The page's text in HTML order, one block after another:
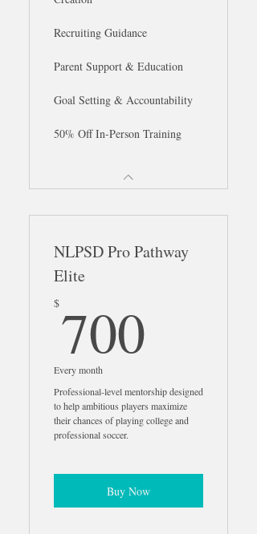
Recruiting Guidance
Parent Support & Education
Goal Setting & Accountability
50% Off In-Person Training
NLPSD Pro Pathway
Elite
$700
Every month
Professional-level mentorship designed
to help ambitious players maximize
their chances of playing college and
professional soccer.
Buy Now